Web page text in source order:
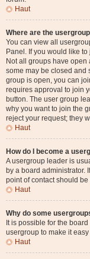
Haut
Where are the
You can view all
Panel. If you would like
Not all groups have
some may be closed and
group is open, you can
requires approval to join
button. The user group
why you want to join the
reject your request; they
Haut
How do I become a
A usergroup leader is
by a board administrator.
point of contact should
Haut
Why do some
It is possible for the
usergroup to make it
Haut